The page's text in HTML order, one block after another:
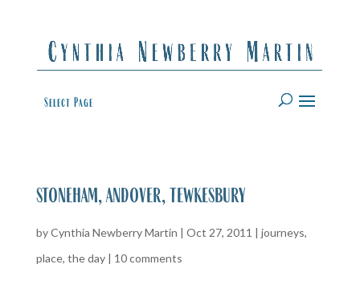
Select Page
stoneham, andover, tewkesbury
byCynthia Newberry Martin | Oct 27, 2011 | journeys,
place, the day| 10 comments